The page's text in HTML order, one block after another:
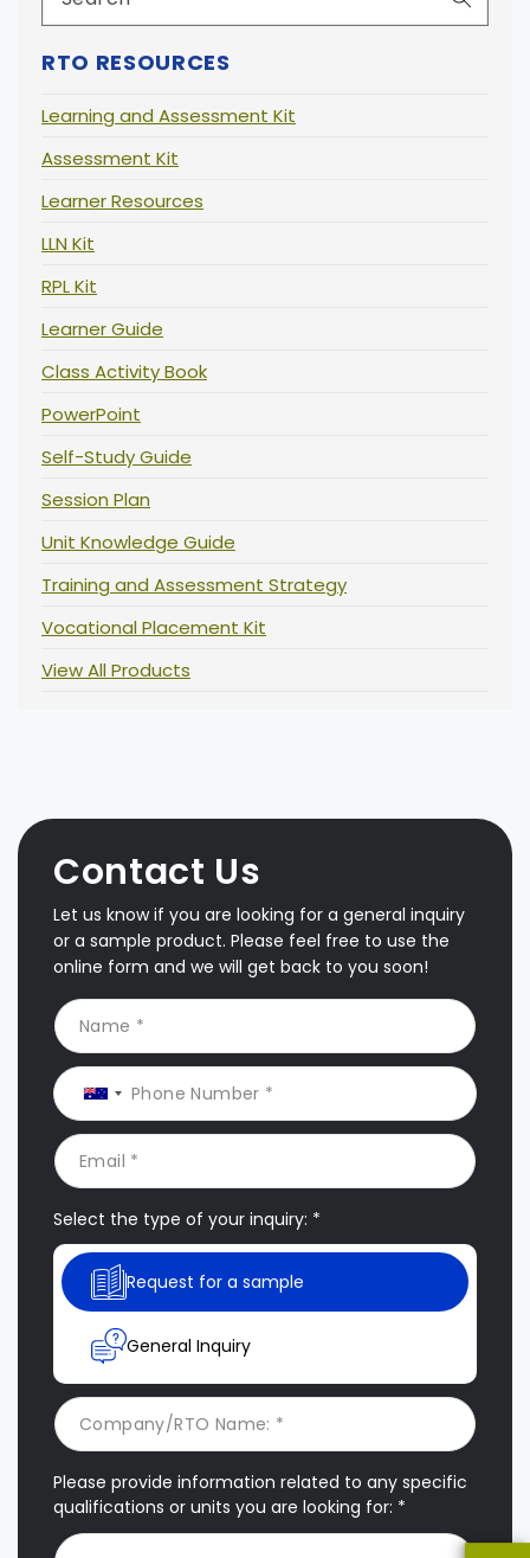
RTO RESOURCES
Learning and Assessment Kit
Assessment Kit
Learner Resources
LLN Kit
RPL Kit
Learner Guide
Class Activity Book
PowerPoint
Self-Study Guide
Session Plan
Unit Knowledge Guide
Training and Assessment Strategy
Vocational Placement Kit
View All Products
Contact Us
Let us know if you are looking for a general inquiry
or a sample product. Please feel free to use the
online form and we will get back to you soon!
Select the type of your inquiry: *
Request for a sample
General Inquiry
Please provide information related to any specific
qualifications or units you are looking for: *